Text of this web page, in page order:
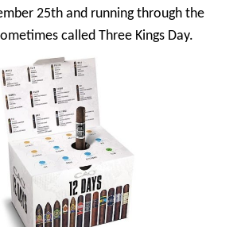
25th and running through the
called Three Kings Day.